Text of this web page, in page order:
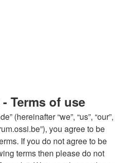
Terms of use
(hereinafter “we”, “us”, “our”,
you agree to be
If you do not agree to be
terms then please do not